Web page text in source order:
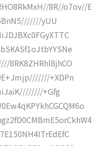
8R//o7ov//E
yUU
8RK8ZHRhl8jhCO
+XDPn
+Gfg